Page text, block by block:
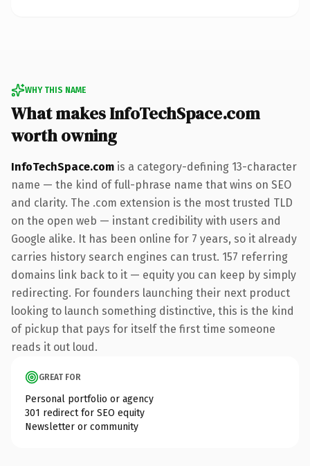
WHY THIS NAME
What makes InfoTechSpace.com
worth owning
InfoTechSpace.com is a category-defining 13-character
name — the kind of full-phrase name that wins on SEO
and clarity. The .com extension is the most trusted TLD
on the open web — instant credibility with users and
Google alike. It has been online for 7 years, so it already
carries history search engines can trust. 157 referring
domains link back to it — equity you can keep by simply
redirecting. For founders launching their next product
looking to launch something distinctive, this is the kind
of pickup that pays for itself the first time someone
reads it out loud.
GREAT FOR
Personal portfolio or agency
301 redirect for SEO equity
Newsletter or community